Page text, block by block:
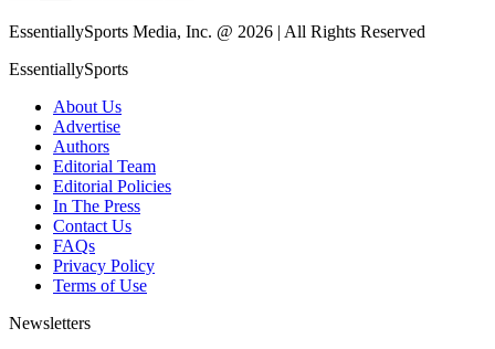
EssentiallySports Media, Inc. @ 2026 | All Rights Reserved
EssentiallySports
About Us
Advertise
Authors
Editorial Team
Editorial Policies
In The Press
Contact Us
FAQs
Privacy Policy
Terms of Use
Newsletters